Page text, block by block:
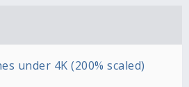
under 4K (200% scaled)